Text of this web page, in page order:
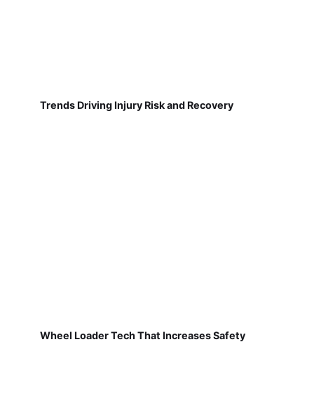
Trends Driving Injury Risk and Recovery
Wheel Loader Tech That Increases Safety